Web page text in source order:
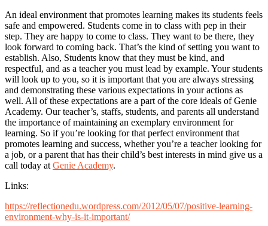
An ideal environment that promotes learning makes its students feels
safe and empowered. Students come in to class with pep in their
step. They are happy to come to class. They want to be there, they
look forward to coming back. That’s the kind of setting you want to
establish. Also, Students know that they must be kind, and
respectful, and as a teacher you must lead by example. Your students
will look up to you, so it is important that you are always stressing
and demonstrating these various expectations in your actions as
well. All of these expectations are a part of the core ideals of Genie
Academy. Our teacher’s, staffs, students, and parents all understand
the importance of maintaining an exemplary environment for
learning. So if you’re looking for that perfect environment that
promotes learning and success, whether you’re a teacher looking for
a job, or a parent that has their child’s best interests in mind give us a
call today at Genie Academy.
Links:
https://reflectionedu.wordpress.com/2012/05/07/positive-learning-
environment-why-is-it-important/